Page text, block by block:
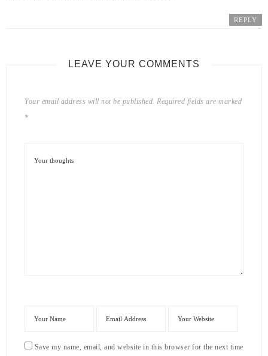
REPLY
LEAVE YOUR COMMENTS
Your email address will not be published. Required fields are marked
*
Save my name, email, and website in this browser for the next time